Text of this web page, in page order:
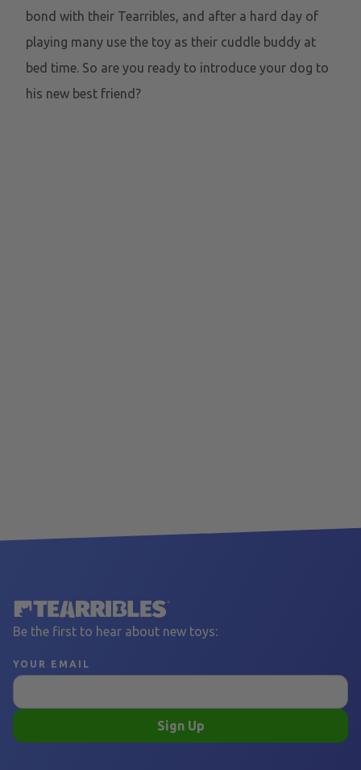
bond with their Tearribles, and after a hard day of
playing many use the toy as their cuddle buddy at
bed time. So are you ready to introduce your dog to
his new best friend?
Be the first to hear about new toys:
YOUR EMAIL
Sign Up